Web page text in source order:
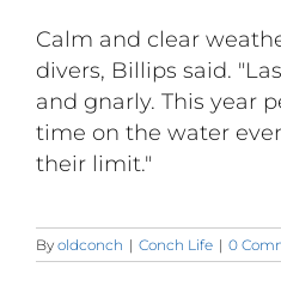
Calm and clear
divers, Billips said.
and gnarly. This year
time on the water
their limit."
By oldconch | Conch Life | 0